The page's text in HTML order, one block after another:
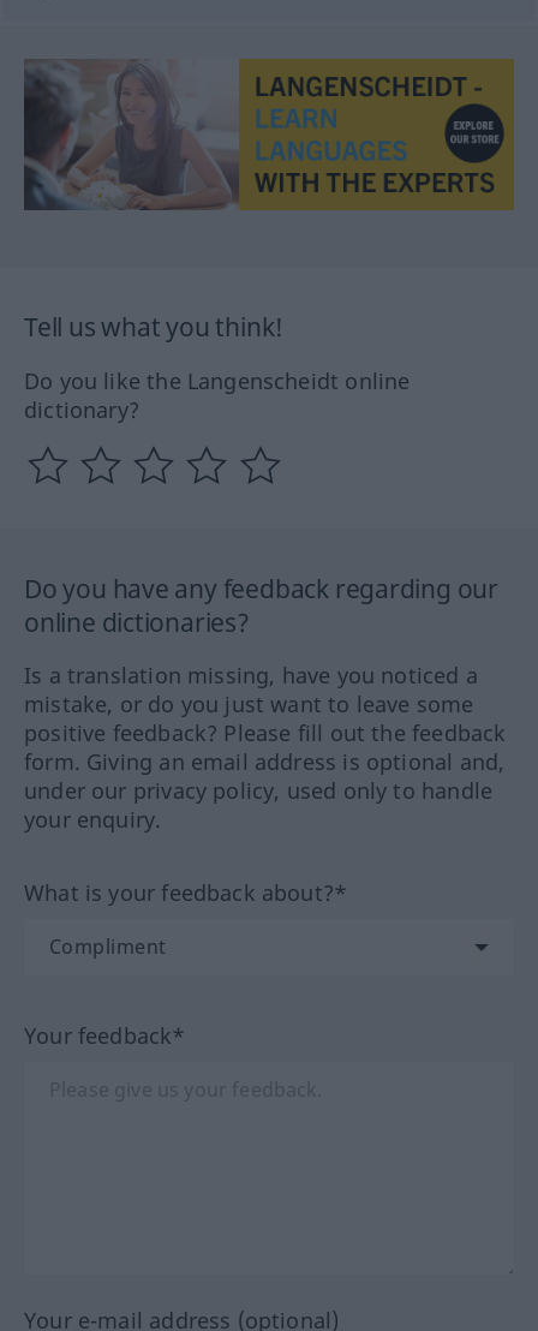
Tell us what you think!
Do you like the Langenscheidt online
dictionary?
Do you have any feedback regarding our
online dictionaries?
Is a translation missing, have you noticed a
mistake, or do you just want to leave some
positive feedback? Please fill out the feedback
form. Giving an email address is optional and,
under our privacy policy, used only to handle
your enquiry.
What is your feedback about?*
Your feedback*
Your e-mail address (optional)